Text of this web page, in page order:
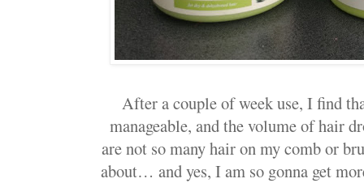
After a couple of week use, I find
manageable, and the volume of hair
are not so many hair on my comb or
about… and yes, I am so gonna get